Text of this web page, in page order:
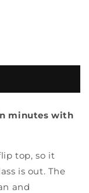
minutes with
top, so it
is out. The
and